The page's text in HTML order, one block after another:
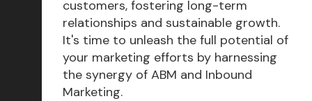
customers, fostering long-term
relationships and sustainable growth.
It's time to unleash the full potential of
your marketing efforts by harnessing
the synergy of ABM and Inbound
Marketing.